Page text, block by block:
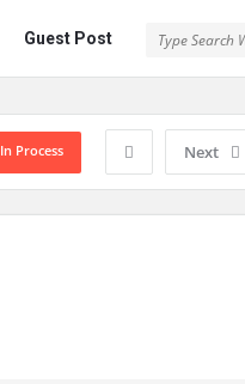
Guest Post
Next
In Process